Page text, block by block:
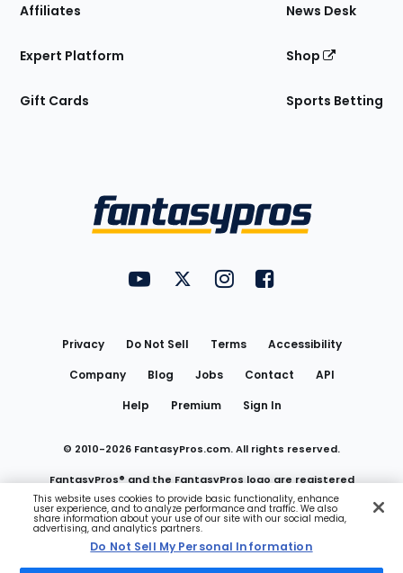
Affiliates
Expert Platform
Gift Cards
News Desk
Shop
Sports Betting
FantasyPros on YouTube
FantasyPros on Twitter
FantasyPros on Instagram
FantasyPros on
Privacy Do Not Sell Terms
Accessibility
Company
Blog Jobs Contact
API
Help
Premium Sign In
© 2010-2026 FantasyPros.com. All rights reserved.
FantasyPros® and the FantasyPros logo are registered
trademarks of Marzen Media LLC
Do Not Sell My Personal Information
This website uses cookies to provide basic functionality, enhance
user experience, and to analyze performance and traffic. We also
share information about your use of our site with our social media,
advertising, and analytics partners.
Do Not Sell My Personal Information